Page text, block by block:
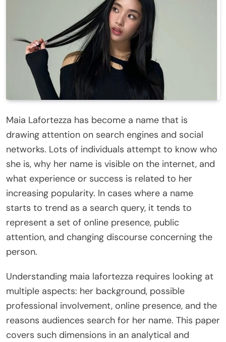
Maia Lafortezza has become a name that is
drawing attention on search engines and social
networks. Lots of individuals attempt to know who
she is, why her name is visible on the internet, and
what experience or success is related to her
increasing popularity. In cases where a name
starts to trend as a search query, it tends to
represent a set of online presence, public
attention, and changing discourse concerning the
person.
Understanding maia lafortezza requires looking at
multiple aspects: her background, possible
professional involvement, online presence, and the
reasons audiences search for her name. This paper
covers such dimensions in an analytical and